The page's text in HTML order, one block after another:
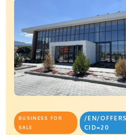
BUSINESS FOR
SALE
/EN/
CID=20